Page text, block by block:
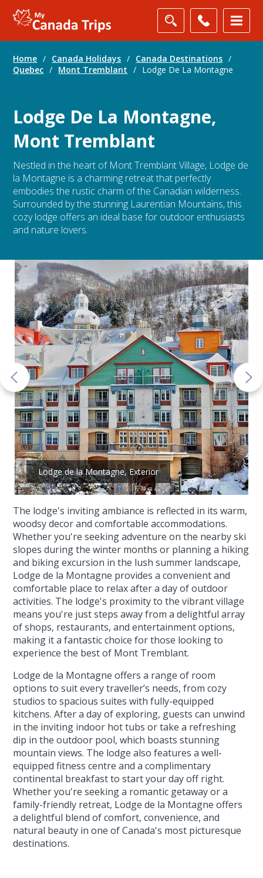
Home / Canada Holidays / Canada Destinations /
Quebec / Mont Tremblant / Lodge De La Montagne
Lodge De La Montagne,
Mont Tremblant
Nestled in the heart of Mont Tremblant Village, Lodge de
la Montagne is a charming retreat that perfectly
embodies the rustic charm of the Canadian wilderness.
Surrounded by the stunning Laurentian Mountains, this
cozy lodge offers an ideal base for outdoor enthusiasts
and nature lovers.
Lodge de la Montagne, Exterior
The lodge's inviting ambiance is reflected in its warm,
woodsy decor and comfortable accommodations.
Whether you're seeking adventure on the nearby ski
slopes during the winter months or planning a hiking
and biking excursion in the lush summer landscape,
Lodge de la Montagne provides a convenient and
comfortable place to relax after a day of outdoor
activities. The lodge's proximity to the vibrant village
means you're just steps away from a delightful array
of shops, restaurants, and entertainment options,
making it a fantastic choice for those looking to
experience the best of Mont Tremblant.
Lodge de la Montagne offers a range of room
options to suit every traveller’s needs, from cozy
studios to spacious suites with fully-equipped
kitchens. After a day of exploring, guests can unwind
in the inviting indoor hot tubs or take a refreshing
dip in the outdoor pool, which boasts stunning
mountain views. The lodge also features a well-
equipped fitness centre and a complimentary
continental breakfast to start your day off right.
Whether you're seeking a romantic getaway or a
family-friendly retreat, Lodge de la Montagne offers
a delightful blend of comfort, convenience, and
natural beauty in one of Canada's most picturesque
destinations.